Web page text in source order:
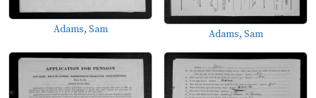
Adams, Sam Adams, Sam